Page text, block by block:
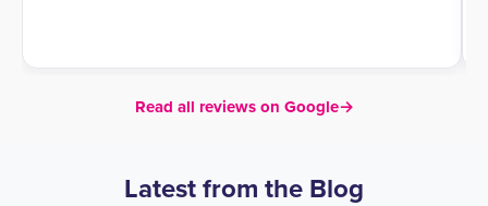
Read all reviews on Google→
Latest from the Blog